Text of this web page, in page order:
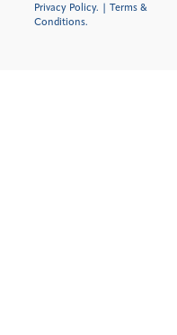
Privacy Policy.
Terms &
Conditions.